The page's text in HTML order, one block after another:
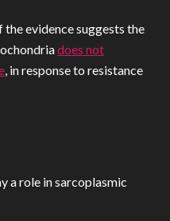
evidence suggests the
does not
, in response to resistance
a role in sarcoplasmic